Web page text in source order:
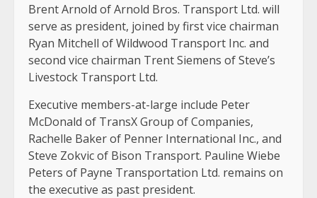
Brent Arnold of Arnold Bros. Transport Ltd. will
serve as president, joined by first vice chairman
Ryan Mitchell of Wildwood Transport Inc. and
second vice chairman Trent Siemens of Steve’s
Livestock Transport Ltd.
Executive members-at-large include Peter
McDonald of TransX Group of Companies,
Rachelle Baker of Penner International Inc., and
Steve Zokvic of Bison Transport. Pauline Wiebe
Peters of Payne Transportation Ltd. remains on
the executive as past president.